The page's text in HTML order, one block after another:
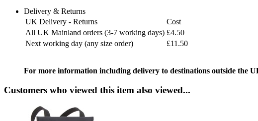
Delivery & Returns
UK Delivery - Returns
Cost
All UK Mainland orders (3-7 working days) £4.50
Next working day (any size order)
£11.50
For more information including delivery to destinations outside the
Customers who viewed this item also viewed...